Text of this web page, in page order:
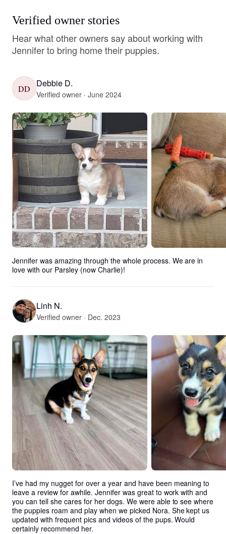
Verified owner stories
Hear what other owners say about working with
Jennifer to bring home their puppies.
DD Debbie D.
Verified owner · June 2024
Jennifer was amazing through the whole process. We are in
love with our Parsley (now Charlie)!
Linh N.
Verified owner · Dec. 2023
I’ve had my nugget for over a year and have been meaning to
leave a review for awhile. Jennifer was great to work with and
you can tell she cares for her dogs. We were able to see where
the puppies roam and play when we picked Nora. She kept us
updated with frequent pics and videos of the pups. Would
certainly recommend her.